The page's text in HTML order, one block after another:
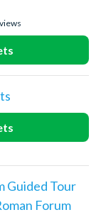
Guided Tour
Forum